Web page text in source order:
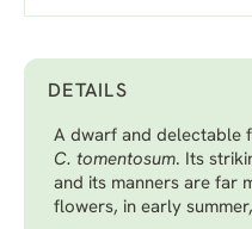
DETAILS
A dwarf and delectable
C. tomentosum. Its
and its manners are far
flowers, in early